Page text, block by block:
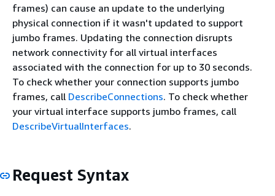
frames) can cause an update to the underlying
physical connection if it wasn't updated to support
jumbo frames. Updating the connection disrupts
network connectivity for all virtual interfaces
associated with the connection for up to 30 seconds.
To check whether your connection supports jumbo
frames, call DescribeConnections. To check whether
your virtual interface supports jumbo frames, call
DescribeVirtualInterfaces.
Request Syntax